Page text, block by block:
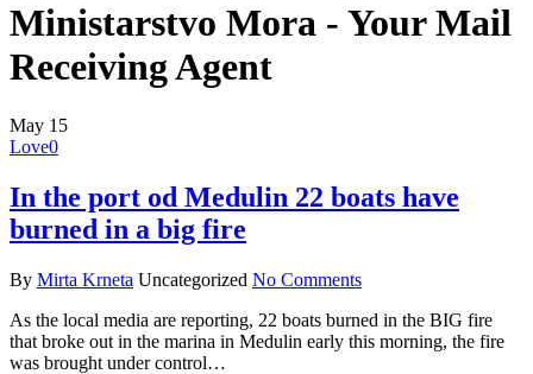
Ministarstvo Mora - Your Mail
Receiving Agent
May 15
Love0
In the port od Medulin 22 boats have
burned in a big fire
By Mirta Krneta Uncategorized No Comments
As the local media are reporting, 22 boats burned in the BIG fire
that broke out in the marina in Medulin early this morning, the fire
was brought under control…